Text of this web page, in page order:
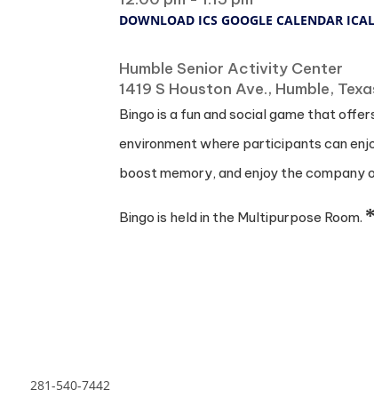
DOWNLOAD ICS GOOGLE CALENDAR
Humble Senior Activity Center
1419 S Houston Ave., Humble,
Bingo is a fun and social game that
environment where participants can
boost memory, and enjoy the company
Bingo is held in the Multipurpose Room.
281-540-7442